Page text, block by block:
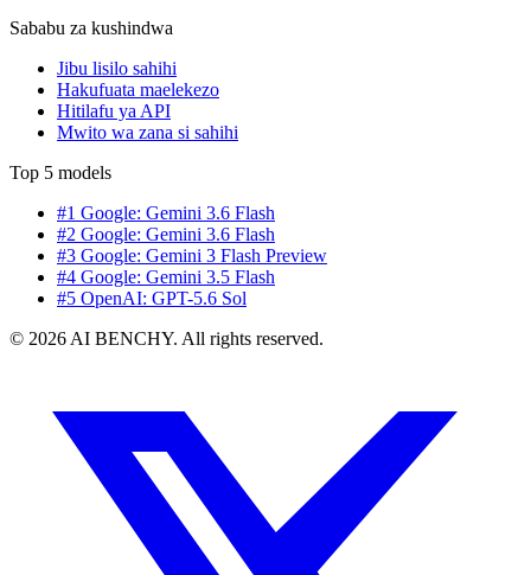
Sababu za kushindwa
Jibu lisilo sahihi
Hakufuata maelekezo
Hitilafu ya API
Mwito wa zana si sahihi
Top 5 models
#1 Google: Gemini 3.6 Flash
#2 Google: Gemini 3.6 Flash
#3 Google: Gemini 3 Flash Preview
#4 Google: Gemini 3.5 Flash
#5 OpenAI: GPT-5.6 Sol
© 2026 AI BENCHY. All rights reserved.